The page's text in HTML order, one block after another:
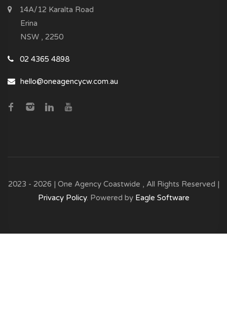
14A/12 Karalta Road
Erina
NSW , 2250
02 4365 4898
hello@oneagencycw.com.au
2023 - 2026 | One Agency Coastwide , All Rights Reserved |
Privacy Policy. Powered by Eagle Software